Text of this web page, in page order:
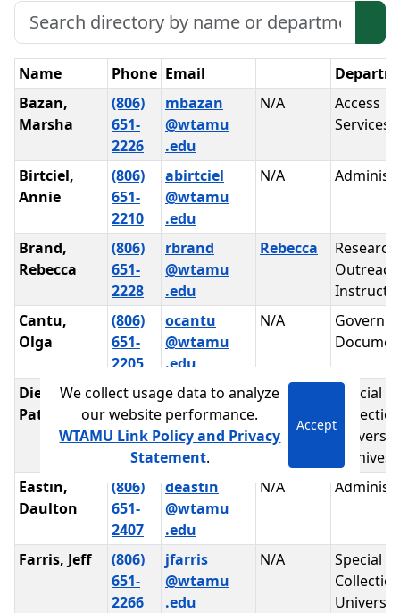
We collect usage data to analyze
our website performance.
WTAMU Link Policy and Privacy
Statement.
Accept
Search Directory
Name Phone Email Appointments
Bazan,
Marsha
(806)
651-
2226
mbazan
@wtamu
.edu
N/A
Access
Services
Birtciel,
Annie
(806)
651-
2210
abirtciel
@wtamu
.edu
N/A
Brand,
Rebecca
(806)
651-
2228
rbrand
@wtamu
.edu
Rebecca
Research,
Cantu,
Olga
(806)
651-
2205
ocantu
@wtamu
.edu
N/A
Diepen,
Patrick
(806)
651-
2264
pdiepen
@wtamu
.edu
N/A
Special
Archives
Eastin,
Daulton
(806)
651-
2407
deastin
@wtamu
.edu
N/A
Farris, Jeff
(806)
651-
2266
jfarris
@wtamu
.edu
N/A
Special